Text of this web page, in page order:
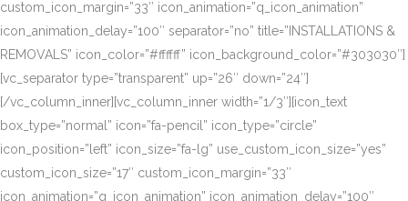
custom_icon_margin=”33″ icon_animation=”q_icon_animation”
icon_animation_delay=”100″ separator=”no” title=”INSTALLATIONS &
REMOVALS” icon_color=”#ffffff” icon_background_color=”#303030″]
[vc_separator type=”transparent” up=”26″ down=”24″]
[/vc_column_inner][vc_column_inner width=”1/3″][icon_text
box_type=”normal” icon=”fa-pencil” icon_type=”circle”
icon_position=”left” icon_size=”fa-lg” use_custom_icon_size=”yes”
custom_icon_size=”17″ custom_icon_margin=”33″
icon_animation=”q_icon_animation” icon_animation_delay=”100″